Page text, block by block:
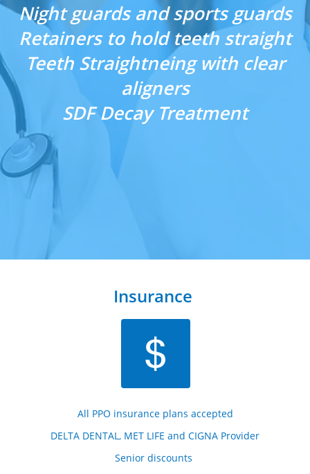
Night guards and sports guards
Retainers to hold teeth straight
Teeth Straightneing with clear
aligners
​SDF Decay Treatment
Insurance
All PPO insurance plans accepted
DELTA DENTAL, MET LIFE and CIGNA Provider
Senior discounts
